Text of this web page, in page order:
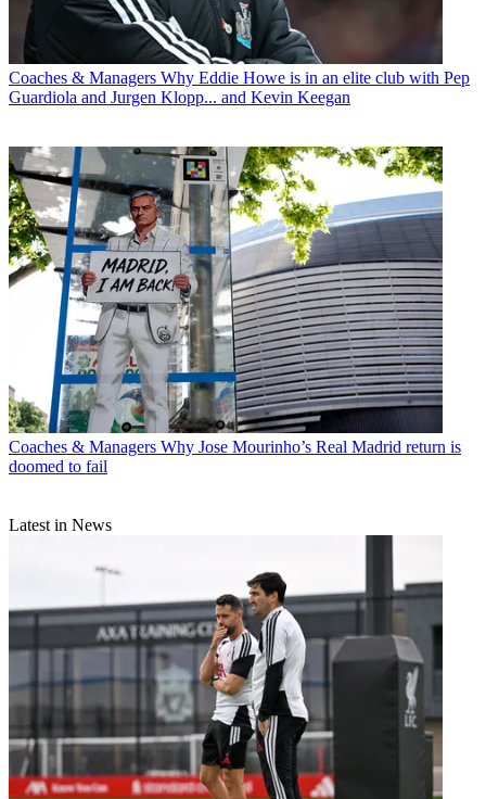
Coaches & Managers Why Eddie Howe is in an elite club with Pep
Guardiola and Jurgen Klopp... and Kevin Keegan
Coaches & Managers Why Jose Mourinho’s Real Madrid return is
doomed to fail
Latest in News